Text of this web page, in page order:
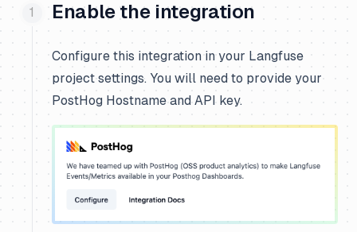
Enable the integration
Configure this integration in your Langfuse
project settings. You will need to provide your
PostHog Hostname and API key.